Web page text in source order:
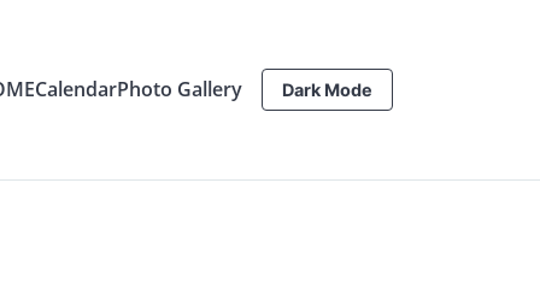
CalendarPhoto Gallery Dark Mode